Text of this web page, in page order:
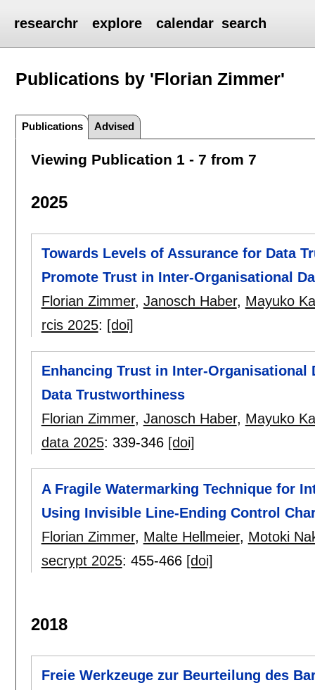
researchr explore calendar search
Publications by 'Florian Zimmer'
Publications Advised
Viewing Publication 1 - 7 from 7
2025
Towards Levels of Assurance for Data
Promote Trust in Inter-Organisational
Florian Zimmer, Janosch Haber, Mayuko
rcis 2025: [doi]
Enhancing Trust in Inter-Organisational
Data Trustworthiness
Florian Zimmer, Janosch Haber, Mayuko
data 2025: 339-346 [doi]
A Fragile Watermarking Technique for
Using Invisible Line-Ending Control
Florian Zimmer, Malte Hellmeier, Motoki
secrypt 2025: 455-466 [doi]
2018
Freie Werkzeuge zur Beurteilung des